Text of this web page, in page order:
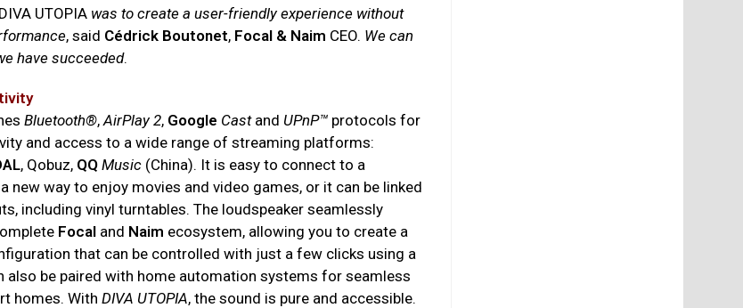
DIVA UTOPIA was to create a user-friendly experience without
, said Cédrick Boutonet, Focal & Naim CEO. We can
have succeeded.
Bluetooth®,AirPlay 2, Google Castand UPnP™ protocols for
and access to a wide range of streaming platforms:
, Qobuz, QQ Music (China). It is easy to connect to a
new way to enjoy movies and video games, or it can be linked
including vinyl turntables. The loudspeaker seamlessly
Focal and Naim ecosystem, allowing you to create a
that can be controlled with just a few clicks using a
also be paired with home automation systems for seamless
homes. WithDIVA UTOPIA, the sound is pure and accessible.